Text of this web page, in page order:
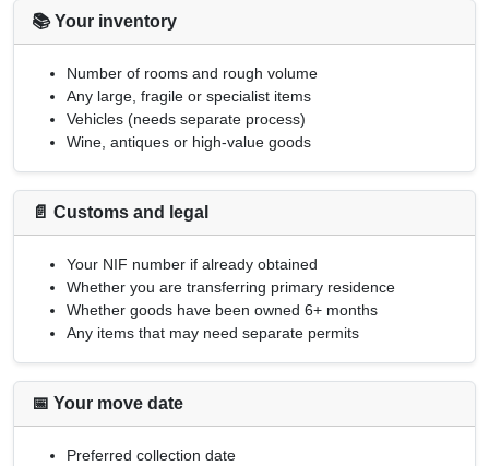
📚 Your inventory
Number of rooms and rough volume
Any large, fragile or specialist items
Vehicles (needs separate process)
Wine, antiques or high-value goods
📄 Customs and legal
Your NIF number if already obtained
Whether you are transferring primary residence
Whether goods have been owned 6+ months
Any items that may need separate permits
📅 Your move date
Preferred collection date